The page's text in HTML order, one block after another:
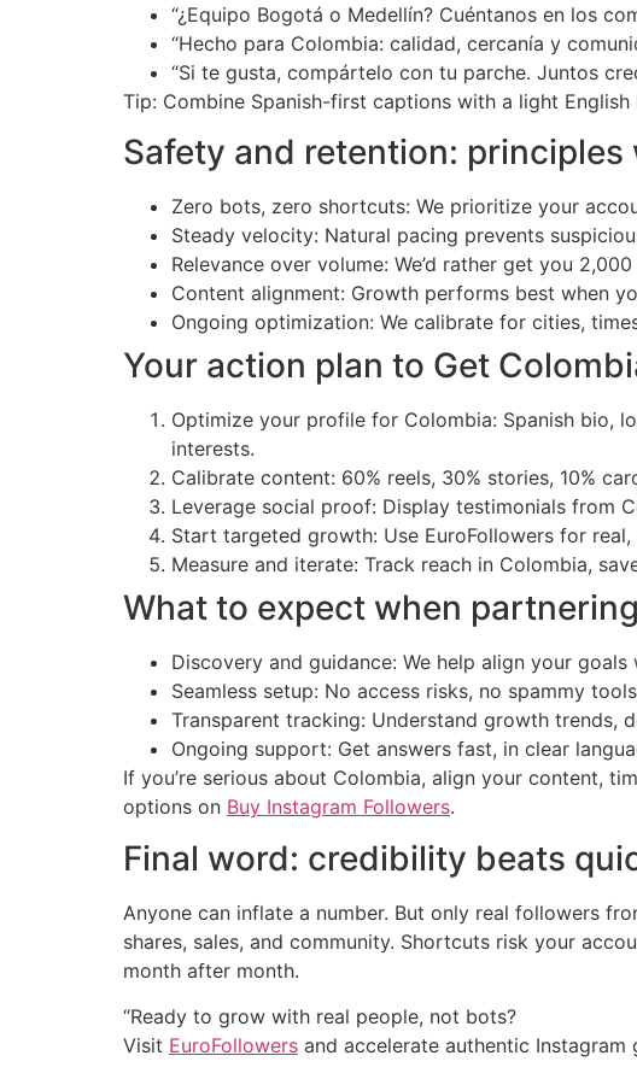
“¿Equipo Bogotá o Medellín? Cuéntanos en los
“Hecho para Colombia: calidad, cercanía y
“Si te gusta, compártelo con tu parche. Juntos
Tip: Combine Spanish-first captions with a light
Safety and retention:
Zero bots, zero shortcuts: We prioritize your
Steady velocity: Natural pacing prevents
Relevance over volume: We’d rather get you
Content alignment: Growth performs best when
Ongoing optimization: We calibrate for cities,
Your action plan to Get
Optimize your profile for Colombia: Spanish bio,
interests.
Calibrate content: 60% reels, 30% stories, 10%
Leverage social proof: Display testimonials from
Start targeted growth: Use EuroFollowers for
Measure and iterate: Track reach in Colombia,
What to expect when
Discovery and guidance: We help align your
Seamless setup: No access risks, no spammy
Transparent tracking: Understand growth trends,
Ongoing support: Get answers fast, in clear
If you’re serious about Colombia, align your content,
options on Buy Instagram Followers.
Final word: credibility beats
Anyone can inflate a number. But only real followers
shares, sales, and community. Shortcuts risk your
month after month.
“Ready to grow with real people, not bots?
Visit EuroFollowers and accelerate authentic Instagram